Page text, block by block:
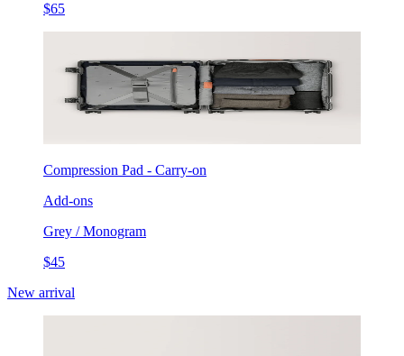
$65
Compression Pad - Carry-on
Add-ons
Grey / Monogram
$45
New arrival